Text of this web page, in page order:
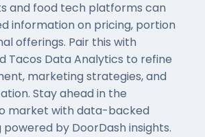
and food tech platforms can
information on pricing, portion
offerings. Pair this with
Tacos Data Analytics to refine
marketing strategies, and
Stay ahead in the
market with data-backed
by DoorDash insights.